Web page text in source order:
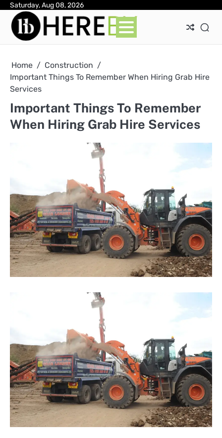
Skip
content
Saturday, Aug 08, 2026
Home
Construction
Important Things To Remember When Hiring Grab Hire
Services
Important Things To Remember
When Hiring Grab Hire Services